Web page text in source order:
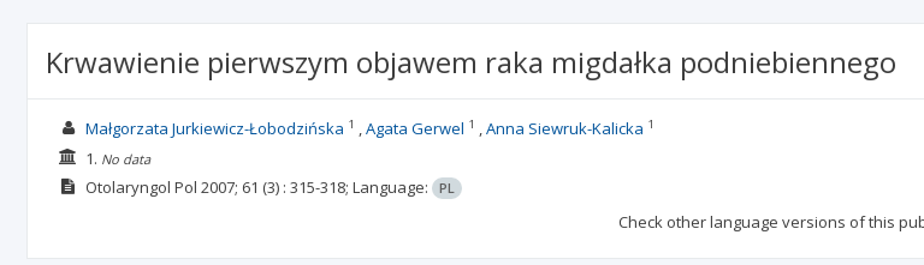
Krwawienie pierwszym objawem raka migdałka podniebiennego
Małgorzata Jurkiewicz-Łobodzińska 1 Agata Gerwel 1 Anna Siewruk-Kalicka 1
1. No data
Otolaryngol Pol 2007; 61 (3) : 315-318; Language: PL
Check other language versions of this